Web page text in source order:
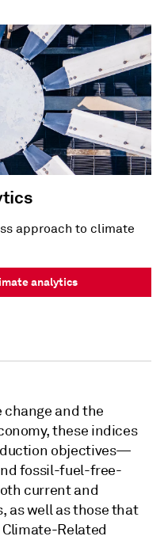
approach to climate
analytics
change and the
these indices
objectives—
fossil-fuel-free-
current and
as well as those that
Related